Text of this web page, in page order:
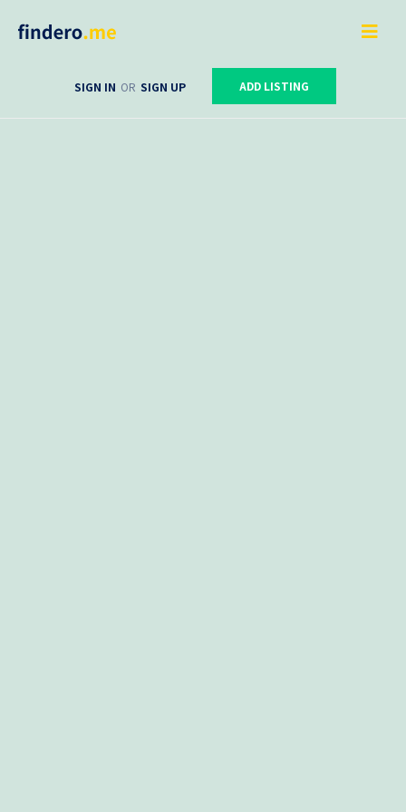
SIGN IN OR SIGN UP ADD LISTING